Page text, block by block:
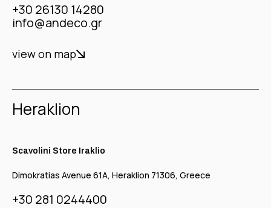
+30 26130 14280
info@andeco.gr
view on map
Heraklion
Scavolini Store Iraklio
Dimokratias Avenue 61A, Heraklion 71306, Greece
+30 281 0244400